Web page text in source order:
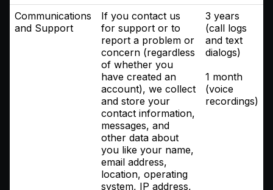
Communications
and Support
If you contact us
for support or to
report a problem or
concern (regardless
of whether you
have created an
account), we collect
and store your
contact information,
messages, and
other data about
you like your name,
email address,
location, operating
system, IP address,
3 years
(call logs
and text
dialogs)
1 month
(voice
recordings)